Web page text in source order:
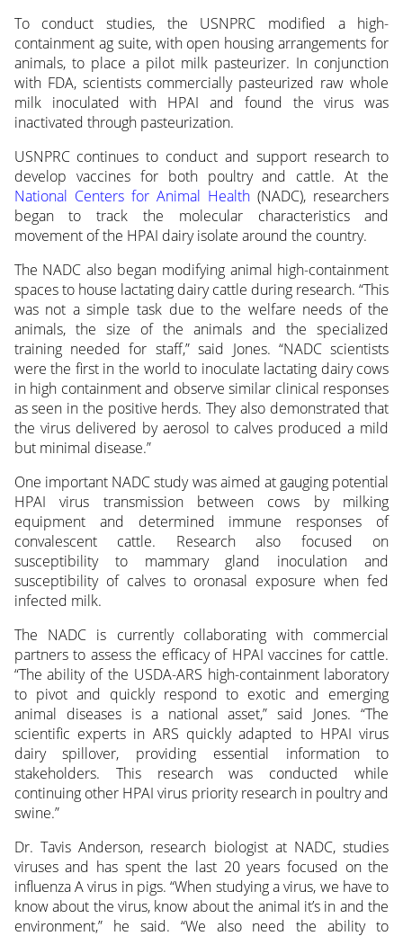
To conduct studies, the USNPRC modified a high-
containment ag suite, with open housing arrangements for
animals, to place a pilot milk pasteurizer. In conjunction
with FDA, scientists commercially pasteurized raw whole
milk inoculated with HPAI and found the virus was
inactivated through pasteurization.
USNPRC continues to conduct and support research to
develop vaccines for both poultry and cattle. At the
National Centers for Animal Health (NADC), researchers
began to track the molecular characteristics and
movement of the HPAI dairy isolate around the country.
The NADC also began modifying animal high-containment
spaces to house lactating dairy cattle during research. “This
was not a simple task due to the welfare needs of the
animals, the size of the animals and the specialized
training needed for staff,” said Jones. “NADC scientists
were the first in the world to inoculate lactating dairy cows
in high containment and observe similar clinical responses
as seen in the positive herds. They also demonstrated that
the virus delivered by aerosol to calves produced a mild
but minimal disease.”
One important NADC study was aimed at gauging potential
HPAI virus transmission between cows by milking
equipment and determined immune responses of
convalescent cattle. Research also focused on
susceptibility to mammary gland inoculation and
susceptibility of calves to oronasal exposure when fed
infected milk.
The NADC is currently collaborating with commercial
partners to assess the efficacy of HPAI vaccines for cattle.
“The ability of the USDA-ARS high-containment laboratory
to pivot and quickly respond to exotic and emerging
animal diseases is a national asset,” said Jones. “The
scientific experts in ARS quickly adapted to HPAI virus
dairy spillover, providing essential information to
stakeholders. This research was conducted while
continuing other HPAI virus priority research in poultry and
swine.”
Dr. Tavis Anderson, research biologist at NADC, studies
viruses and has spent the last 20 years focused on the
influenza A virus in pigs. “When studying a virus, we have to
know about the virus, know about the animal it’s in and the
environment,” he said. “We also need the ability to